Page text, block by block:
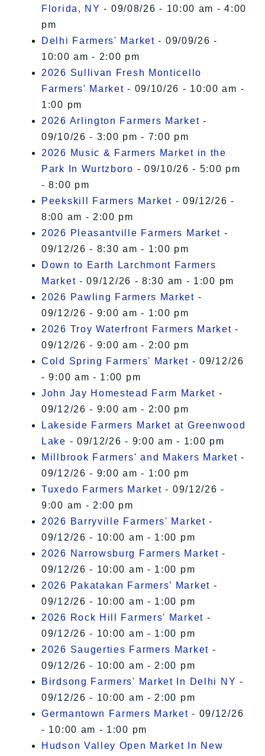
Florida, NY - 09/08/26 - 10:00 am - 4:00
pm
Delhi Farmers' Market - 09/09/26 -
10:00 am - 2:00 pm
2026 Sullivan Fresh Monticello
Farmers' Market - 09/10/26 - 10:00 am -
1:00 pm
2026 Arlington Farmers Market -
09/10/26 - 3:00 pm - 7:00 pm
2026 Music & Farmers Market in the
Park In Wurtzboro - 09/10/26 - 5:00 pm
- 8:00 pm
Peekskill Farmers Market - 09/12/26 -
8:00 am - 2:00 pm
2026 Pleasantville Farmers Market -
09/12/26 - 8:30 am - 1:00 pm
Down to Earth Larchmont Farmers
Market - 09/12/26 - 8:30 am - 1:00 pm
2026 Pawling Farmers Market -
09/12/26 - 9:00 am - 1:00 pm
2026 Troy Waterfront Farmers Market -
09/12/26 - 9:00 am - 2:00 pm
Cold Spring Farmers' Market - 09/12/26
- 9:00 am - 1:00 pm
John Jay Homestead Farm Market -
09/12/26 - 9:00 am - 2:00 pm
Lakeside Farmers Market at Greenwood
Lake - 09/12/26 - 9:00 am - 1:00 pm
Millbrook Farmers' and Makers Market -
09/12/26 - 9:00 am - 1:00 pm
Tuxedo Farmers Market - 09/12/26 -
9:00 am - 2:00 pm
2026 Barryville Farmers' Market -
09/12/26 - 10:00 am - 1:00 pm
2026 Narrowsburg Farmers Market -
09/12/26 - 10:00 am - 1:00 pm
2026 Pakatakan Farmers’ Market -
09/12/26 - 10:00 am - 1:00 pm
2026 Rock Hill Farmers' Market -
09/12/26 - 10:00 am - 1:00 pm
2026 Saugerties Farmers Market -
09/12/26 - 10:00 am - 2:00 pm
Birdsong Farmers' Market In Delhi NY -
09/12/26 - 10:00 am - 2:00 pm
Germantown Farmers Market - 09/12/26
- 10:00 am - 1:00 pm
Hudson Valley Open Market In New